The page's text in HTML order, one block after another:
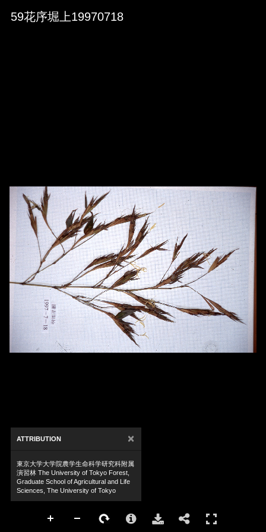
Media Viewer
59花序堀上19970718
ATTRIBUTION ×
東京大学大学院農学生命科学研究科附属
演習林 The University of Tokyo Forest,
Graduate School of Agricultural and Life
Sciences, The University of Tokyo